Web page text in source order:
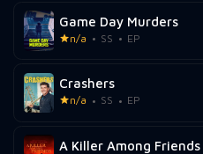
Game Day Murders
n/a SS EP
Crashers
n/a SS EP
A Killer Among Friends